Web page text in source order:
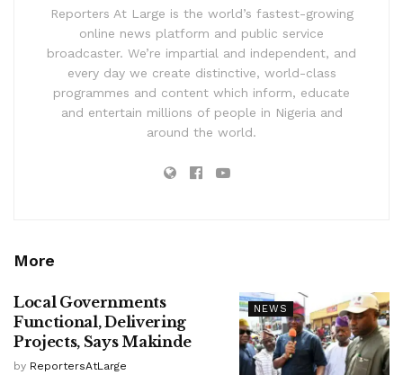
Reporters At Large is the world’s fastest-growing
online news platform and public service
broadcaster. We’re impartial and independent, and
every day we create distinctive, world-class
programmes and content which inform, educate
and entertain millions of people in Nigeria and
around the world.
More
NEWS
Local Governments
Functional, Delivering
Projects, Says Makinde
by ReportersAtLarge